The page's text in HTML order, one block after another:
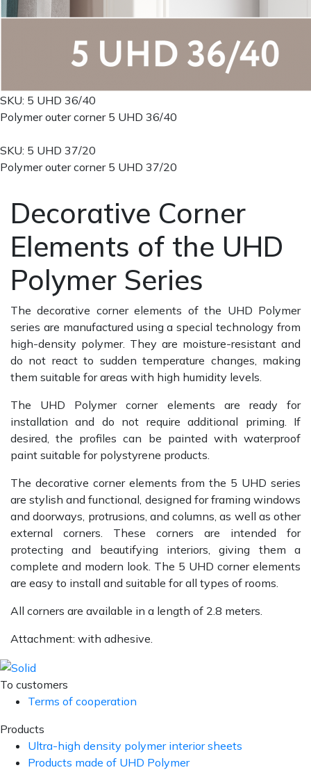
SKU: 5 UHD 36/40
Polymer outer corner 5 UHD 36/40
SKU: 5 UHD 37/20
Polymer outer corner 5 UHD 37/20
Decorative Corner
Elements of the UHD
Polymer Series
The decorative corner elements of the UHD Polymer
series are manufactured using a special technology from
high-density polymer. They are moisture-resistant and
do not react to sudden temperature changes, making
them suitable for areas with high humidity levels.
The UHD Polymer corner elements are ready for
installation and do not require additional priming. If
desired, the profiles can be painted with waterproof
paint suitable for polystyrene products.
The decorative corner elements from the 5 UHD series
are stylish and functional, designed for framing windows
and doorways, protrusions, and columns, as well as other
external corners. These corners are intended for
protecting and beautifying interiors, giving them a
complete and modern look. The 5 UHD corner elements
are easy to install and suitable for all types of rooms.
All corners are available in a length of 2.8 meters.
Attachment: with adhesive.
To customers
Terms of cooperation
Products
Ultra-high density polymer interior sheets
Products made of UHD Polymer